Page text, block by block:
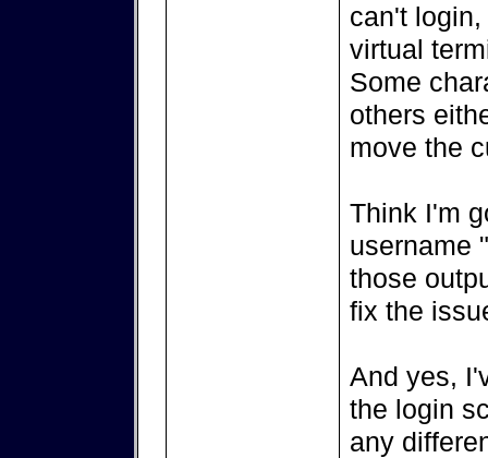
can't
virtual
Some
others
move the
Think I'm
username
those
fix the
And yes,
the login
any